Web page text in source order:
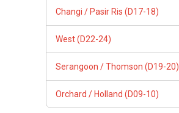
Changi / Pasir Ris (D17-18)
West (D22-24)
Serangoon / Thomson (D19-20)
Orchard / Holland (D09-10)